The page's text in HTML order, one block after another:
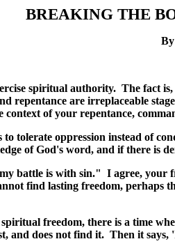
BREAKING THE
spiritual authority. The fact
repentance are irreplaceable
context of your repentance,
to tolerate oppression instead of
of God's word, and if there is
battle is with sin." I agree,
find lasting freedom, perhaps
freedom, there is a time
and does not find it. Then it says,